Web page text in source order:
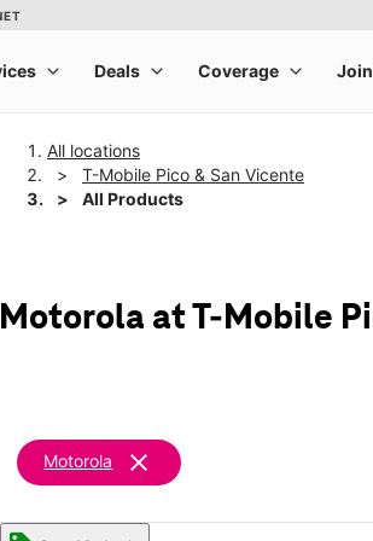
All locations
T-Mobile Pico & San Vicente
All Products
Motorola at T-Mobile
Motorola clear